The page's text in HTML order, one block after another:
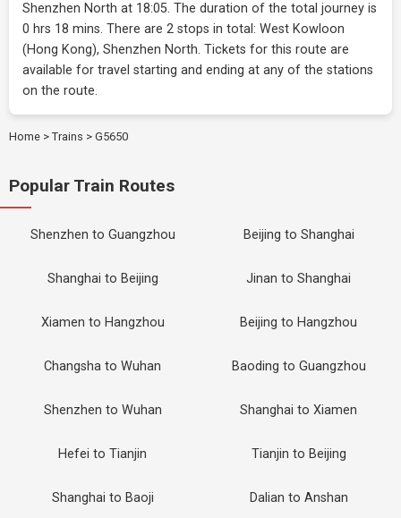
Shenzhen North at 18:05. The duration of the total journey is
0 hrs 18 mins. There are 2 stops in total: West Kowloon
(Hong Kong), Shenzhen North. Tickets for this route are
available for travel starting and ending at any of the stations
on the route.
Home > Trains > G5650
Popular Train Routes
Shenzhen to Guangzhou Beijing to Shanghai
Shanghai to Beijing Jinan to Shanghai
Xiamen to Hangzhou Beijing to Hangzhou
Changsha to Wuhan Baoding to Guangzhou
Shenzhen to Wuhan Shanghai to Xiamen
Hefei to Tianjin Tianjin to Beijing
Shanghai to Baoji Dalian to Anshan